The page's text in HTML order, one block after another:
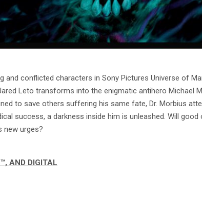
and conflicted characters in Sony Pictures Universe of
Leto transforms into the enigmatic antihero Michael
to save others suffering his same fate, Dr. Morbius
success, a darkness inside him is unleashed. Will good
new urges?
AND DIGITAL